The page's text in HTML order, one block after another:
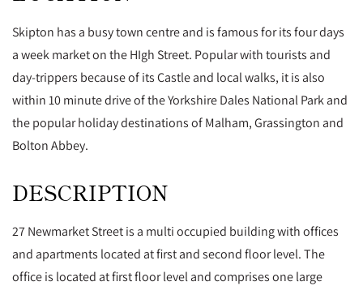
Skipton has a busy town centre and is famous for its four days
a week market on the HIgh Street. Popular with tourists and
day-trippers because of its Castle and local walks, it is also
within 10 minute drive of the Yorkshire Dales National Park and
the popular holiday destinations of Malham, Grassington and
Bolton Abbey.
DESCRIPTION
27 Newmarket Street is a multi occupied building with offices
and apartments located at first and second floor level. The
office is located at first floor level and comprises one large